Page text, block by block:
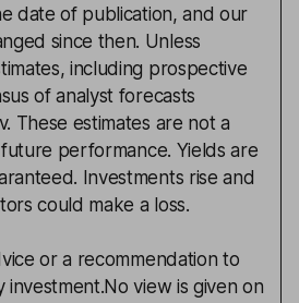
date of publication, and our
since then. Unless
including prospective
of analyst forecasts
These estimates are not a
performance. Yields are
Investments rise and
could make a loss.
or a recommendation to
investment.No view is given on